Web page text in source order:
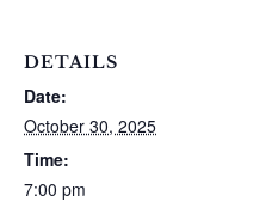
DETAILS
Date:
October 30, 2025
Time:
7:00 pm